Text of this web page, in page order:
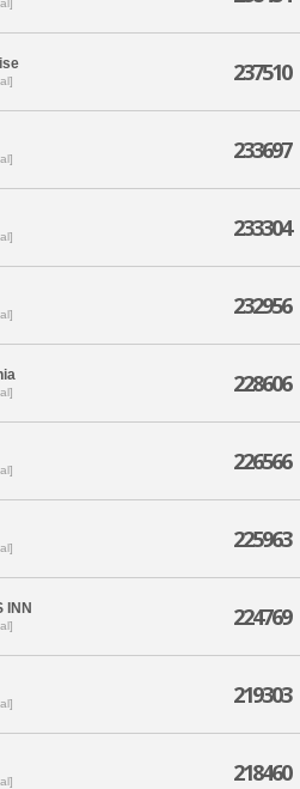
237510
233697
233304
232956
228606
226566
225963
INN 224769
219303
218460